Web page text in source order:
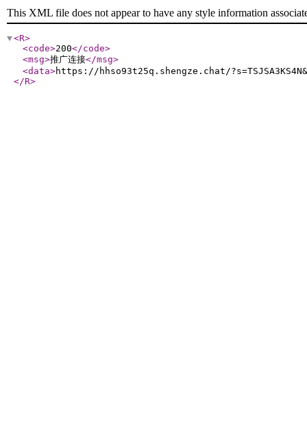
This XML file does not appear to have any style information
<R>
<code>200</code>
<msg>推广连接</msg>
<data>https://hhso93t25q.shengze.chat/
</R>